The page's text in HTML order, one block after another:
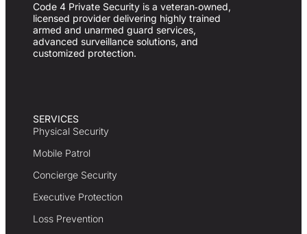
Code 4 Private Security is a veteran‑owned,
licensed provider delivering highly trained
armed and unarmed guard services,
advanced surveillance solutions, and
customized protection.
SERVICES
Physical Security
Mobile Patrol
Concierge Security
Executive Protection
Loss Prevention